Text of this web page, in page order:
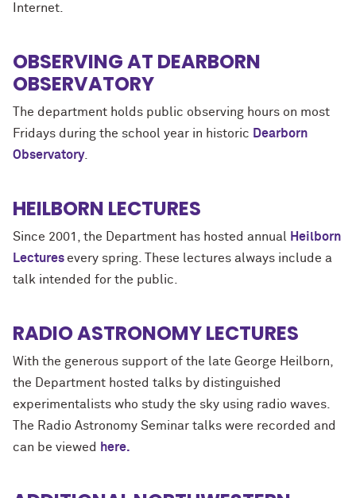
Internet.
OBSERVING AT DEARBORN
OBSERVATORY
The department holds public observing hours on most
Fridays during the school year in historic Dearborn
Observatory.
HEILBORN LECTURES
Since 2001, the Department has hosted annual
Heilborn
Lectures every spring. These lectures always include a
talk intended for the public.
RADIO ASTRONOMY LECTURES
With the generous support of the late George Heilborn,
the Department hosted talks by distinguished
experimentalists who study the sky using radio waves.
The Radio Astronomy Seminar talks were recorded and
can be viewed
here.